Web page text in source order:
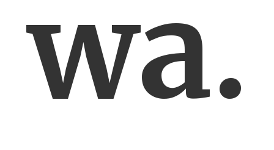
wa.